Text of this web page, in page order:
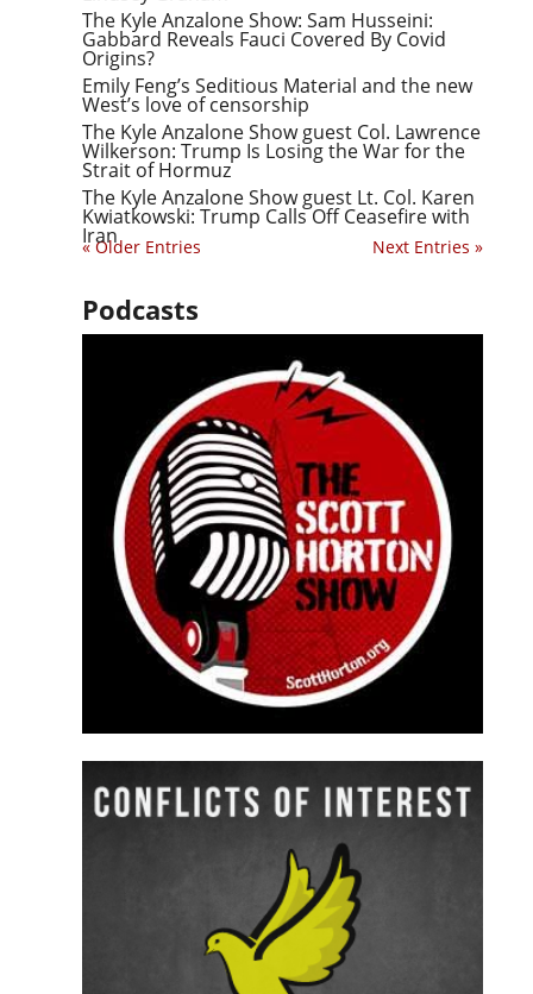
The Kyle Anzalone Show: Sam Husseini:
Gabbard Reveals Fauci Covered By Covid
Origins?
Emily Feng’s Seditious Material and the new
West’s love of censorship
The Kyle Anzalone Show guest Col. Lawrence
Wilkerson: Trump Is Losing the War for the
Strait of Hormuz
The Kyle Anzalone Show guest Lt. Col. Karen
Kwiatkowski: Trump Calls Off Ceasefire with
Iran
« Older Entries Next Entries »
Podcasts